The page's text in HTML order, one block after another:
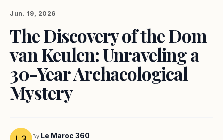
Jun. 19, 2026
The Discovery of the Dom
van Keulen: Unraveling a
30-Year Archaeological
Mystery
By Le Maroc 360